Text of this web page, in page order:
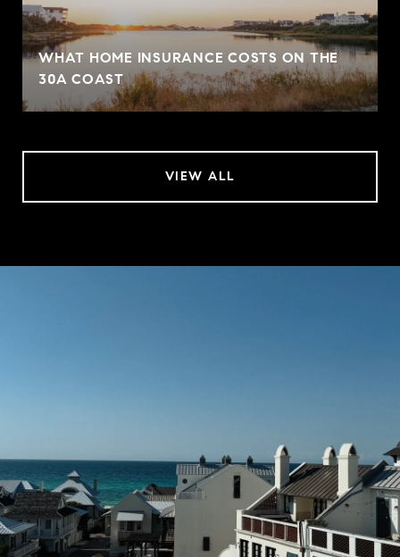
WHAT HOME INSURANCE COSTS ON THE
30A COAST
VIEW ALL